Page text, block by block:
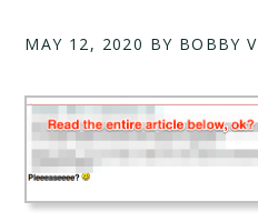
MAY 12, 2020 BY BOBBY